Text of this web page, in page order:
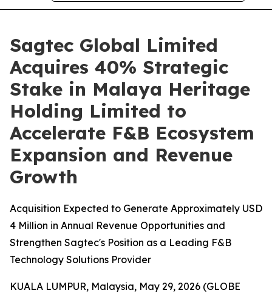
Sagtec Global Limited
Acquires 40% Strategic
Stake in Malaya Heritage
Holding Limited to
Accelerate F&B Ecosystem
Expansion and Revenue
Growth
Acquisition Expected to Generate Approximately USD
4 Million in Annual Revenue Opportunities and
Strengthen Sagtec's Position as a Leading F&B
Technology Solutions Provider
KUALA LUMPUR, Malaysia, May 29, 2026 (GLOBE